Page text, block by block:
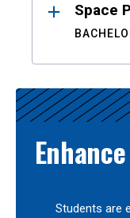
Space
Students are